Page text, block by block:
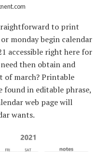
to print
monday begin calendar
accessible right here for
then obtain and
of march? Printable
found in editable phrase,
web page will
wants.